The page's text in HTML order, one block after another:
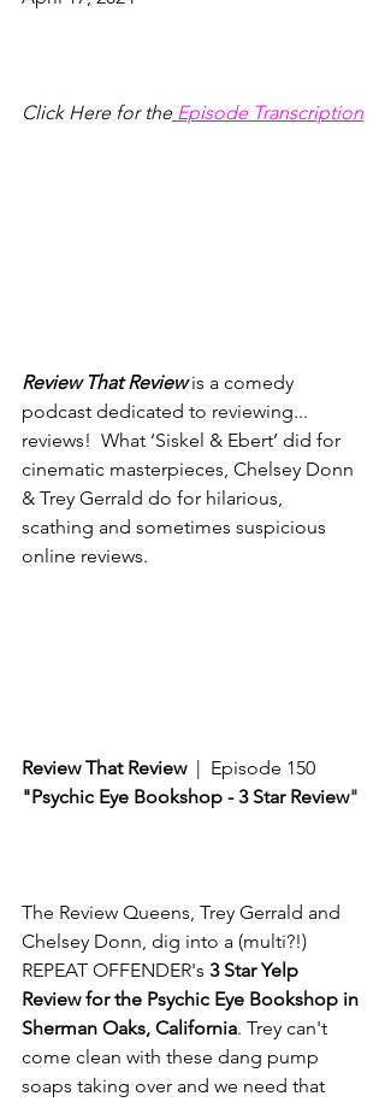
Click Here for the Episode Transcription
Review That Review is a comedy
podcast dedicated to reviewing...
reviews!  What ‘Siskel & Ebert’ did for
cinematic masterpieces, Chelsey Donn
& Trey Gerrald do for hilarious,
scathing and sometimes suspicious
online reviews.
Review That Review
  |  Episode 150
"Psychic Eye Bookshop - 3 Star Review"
The Review Queens, Trey Gerrald and
Chelsey Donn, dig into a (multi?!)
REPEAT OFFENDER's 3 Star Yelp
Review for the Psychic Eye Bookshop in
Sherman Oaks, California. Trey can't
come clean with these dang pump
soaps taking over and we need that